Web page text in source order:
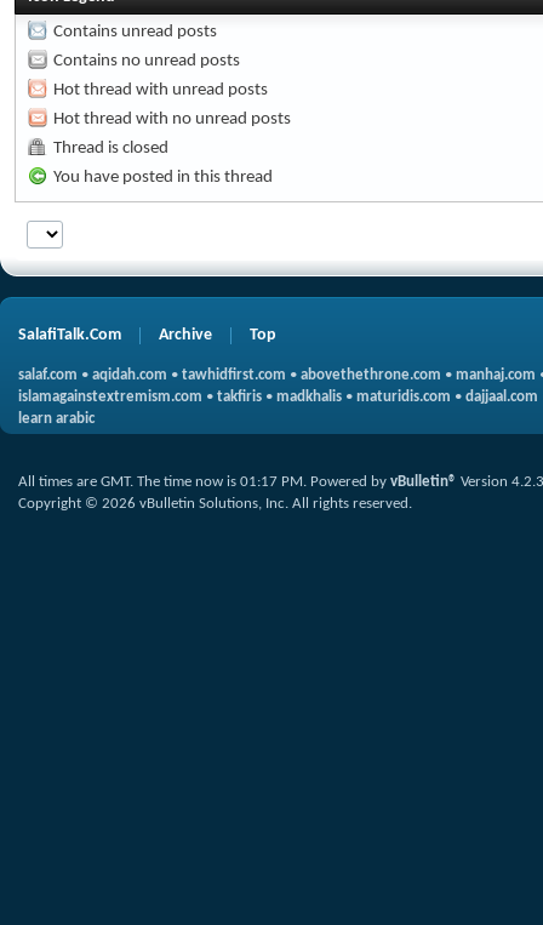
Contains unread posts
Contains no unread posts
Hot thread with unread posts
Hot thread with no unread posts
Thread is closed
You have posted in this thread
SalafiTalk.Com Archive Top
salaf.com • aqidah.com • tawhidfirst.com • abovethethrone.com • manhaj.com
islamagainstextremism.com • takfiris • madkhalis • maturidis.com • dajjaal.com
learn arabic
All times are GMT. The time now is 01:17 PM. Powered by vBulletin® Version 4.2.3
Copyright © 2026 vBulletin Solutions, Inc. All rights reserved.